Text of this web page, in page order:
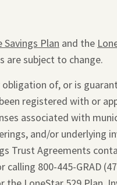
file
in
a
new
tab.
Savings Plan and the
are subject to change.
of, or is
registered with or
associated with
and/or underlying
Trust Agreements
calling 800-445-GRAD